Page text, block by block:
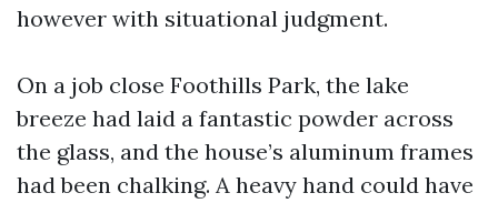
however with situational judgment.
On a job close Foothills Park, the lake
breeze had laid a fantastic powder across
the glass, and the house’s aluminum frames
had been chalking. A heavy hand could have